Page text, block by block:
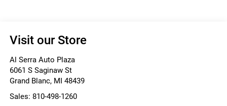
Visit our Store
Al Serra Auto Plaza
6061 S Saginaw St
Grand Blanc, MI 48439
Sales: 810-498-1260